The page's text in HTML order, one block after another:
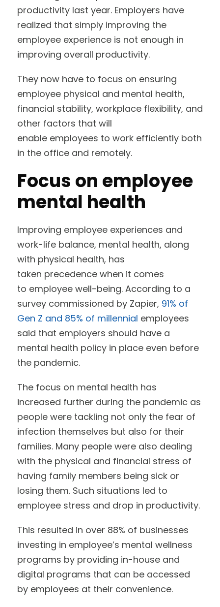
productivity last year. Employers have
realized that simply improving the
employee experience is not enough in
improving overall productivity.
They now have to focus on ensuring
employee physical and mental health,
financial stability, workplace flexibility, and
other factors that will
enable employees to work efficiently both
in the office and remotely.
Focus on employee
mental health
Improving employee experiences and
work-life balance, mental health, along
with physical health, has
taken precedence when it comes
to employee well-being. According to a
survey commissioned by Zapier, 91% of
Gen Z and 85% of millennial employees
said that employers should have a
mental health policy in place even before
the pandemic.
The focus on mental health has
increased further during the pandemic as
people were tackling not only the fear of
infection themselves but also for their
families. Many people were also dealing
with the physical and financial stress of
having family members being sick or
losing them. Such situations led to
employee stress and drop in productivity.
This resulted in over 88% of businesses
investing in employee’s mental wellness
programs by providing in-house and
digital programs that can be accessed
by employees at their convenience.